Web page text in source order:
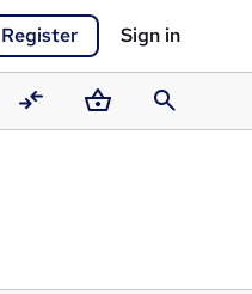
Register Sign in
CompareBasketSearch